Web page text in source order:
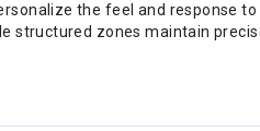
the feel and response
structured zones maintain